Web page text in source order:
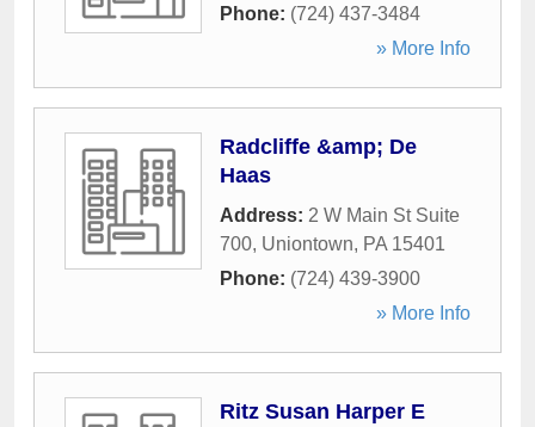
Phone: (724) 437-3484
» More Info
Radcliffe &amp; De
Haas
Address: 2 W Main St Suite
700, Uniontown, PA 15401
Phone: (724) 439-3900
» More Info
Ritz Susan Harper E